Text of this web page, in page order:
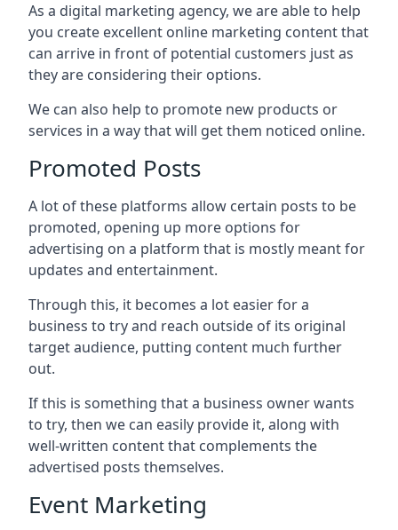
As a digital marketing agency, we are able to help
you create excellent online marketing content that
can arrive in front of potential customers just as
they are considering their options.
We can also help to promote new products or
services in a way that will get them noticed online.
Promoted Posts
A lot of these platforms allow certain posts to be
promoted, opening up more options for
advertising on a platform that is mostly meant for
updates and entertainment.
Through this, it becomes a lot easier for a
business to try and reach outside of its original
target audience, putting content much further
out.
If this is something that a business owner wants
to try, then we can easily provide it, along with
well-written content that complements the
advertised posts themselves.
Event Marketing